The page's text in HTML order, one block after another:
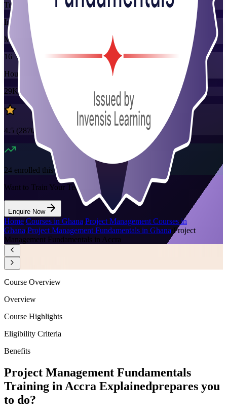
Training Schedules
Instructor-led
Mode
16
Hours
29K+
already enrolled
4.5 (2870+ Reviews)
24 enrolled this week
Want to Train Your Team?
Enquire Now
Home/Courses in Ghana/Project Management Courses in
Ghana/Project Management Fundamentals in Ghana/Project
Management Fundamentals in Accra
Course Overview
Overview
Course Highlights
Eligibility Criteria
Benefits
Project Management Fundamentals
Training in Accra Explainedprepares you
to do?